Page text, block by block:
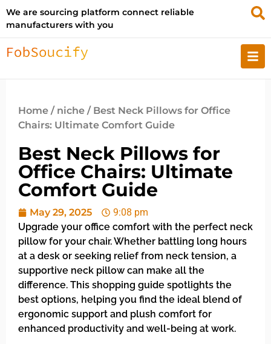
We are sourcing platform connect reliable
manufacturers with you
Home / niche / Best Neck Pillows for Office
Chairs: Ultimate Comfort Guide
Best Neck Pillows for
Office Chairs: Ultimate
Comfort Guide
May 29, 2025
9:08 pm
Upgrade your office comfort with the perfect neck
pillow for your chair. Whether battling long hours
at a desk or seeking relief from neck tension, a
supportive neck pillow can make all the
difference. This shopping guide spotlights the
best options, helping you find the ideal blend of
ergonomic support and plush comfort for
enhanced productivity and well-being at work.